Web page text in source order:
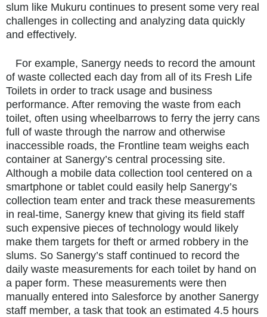
slum like Mukuru continues to present some very real
challenges in collecting and analyzing data quickly
and effectively.
For example, Sanergy needs to record the amount
of waste collected each day from all of its Fresh Life
Toilets in order to track usage and business
performance. After removing the waste from each
toilet, often using wheelbarrows to ferry the jerry cans
full of waste through the narrow and otherwise
inaccessible roads, the Frontline team weighs each
container at Sanergy’s central processing site.
Although a mobile data collection tool centered on a
smartphone or tablet could easily help Sanergy’s
collection team enter and track these measurements
in real-time, Sanergy knew that giving its field staff
such expensive pieces of technology would likely
make them targets for theft or armed robbery in the
slums. So Sanergy’s staff continued to record the
daily waste measurements for each toilet by hand on
a paper form. These measurements were then
manually entered into Salesforce by another Sanergy
staff member, a task that took an estimated 4.5 hours